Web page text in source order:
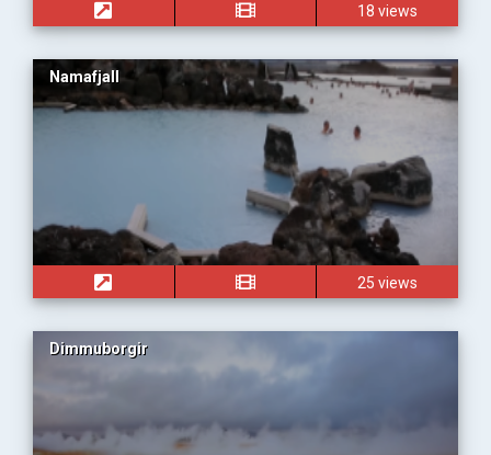
18 views
Namafjall
25 views
Dimmuborgir